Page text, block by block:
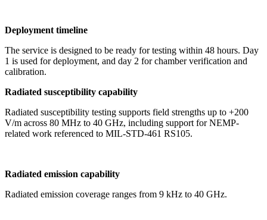
Deployment timeline
The service is designed to be ready for testing within 48 hours. Day
1 is used for deployment, and day 2 for chamber verification and
calibration.
Radiated susceptibility capability
Radiated susceptibility testing supports field strengths up to +200
V/m across 80 MHz to 40 GHz, including support for NEMP-
related work referenced to MIL-STD-461 RS105.
Radiated emission capability
Radiated emission coverage ranges from 9 kHz to 40 GHz.